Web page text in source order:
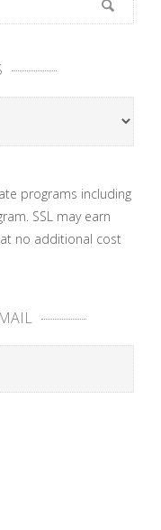
programs including
SSL may earn
no additional cost